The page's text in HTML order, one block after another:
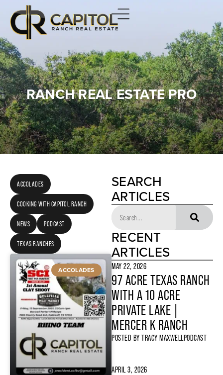
RANCH REAL ESTATE PRO
ACCOLADES
COOKING WITH CAPITOL RANCH
NEWS PODCAST
TEXAS RANCHES
ACCOLADES
SEARCH
ARTICLES
RECENT
ARTICLES
MAY 22, 2026
97 ACRE TEXAS RANCH
WITH A 10 ACRE
PRIVATE LAKE |
MERCER K RANCH
POSTED BY TRACY MAXWELLPODCAST
APRIL 3, 2026